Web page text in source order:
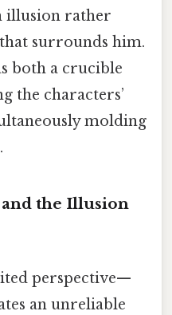
illusion rather
surrounds him.
both a crucible
the characters’
molding
the Illusion
perspective—
an unreliable